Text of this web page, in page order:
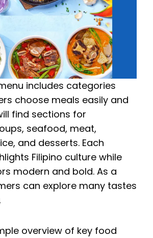
includes categories
choose meals easily and
find sections for
seafood, meat,
and desserts. Each
Filipino culture while
modern and bold. As a
can explore many tastes
overview of key food